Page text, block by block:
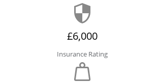
£6,000
Insurance Rating